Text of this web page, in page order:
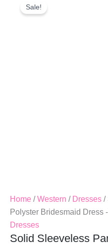
Sale!
Home /Western / Dresses /
Polyster Bridesmaid Dress
Dresses
Solid Sleeveless
Sleeveless
Party